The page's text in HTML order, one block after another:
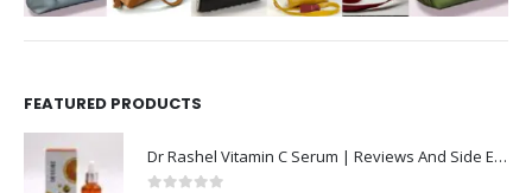
FEATURED PRODUCTS
Dr Rashel Vitamin C Serum | Reviews And Side Effect 2023